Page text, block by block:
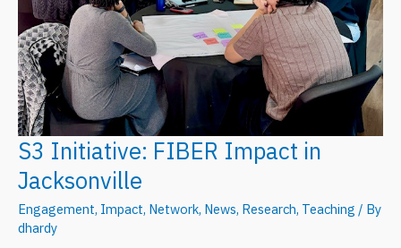
S3 Initiative: FIBER Impact in
Jacksonville
Engagement, Impact, Network, News, Research, Teaching / By
dhardy